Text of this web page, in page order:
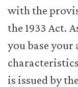
with the
the 1933 Act.
you base your
is issued by